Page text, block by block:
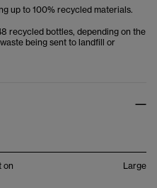
up to 100% recycled materials.
recycled bottles, depending on the
being sent to landfill or
on Large